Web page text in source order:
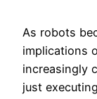
As robots
implications
increasingly
just